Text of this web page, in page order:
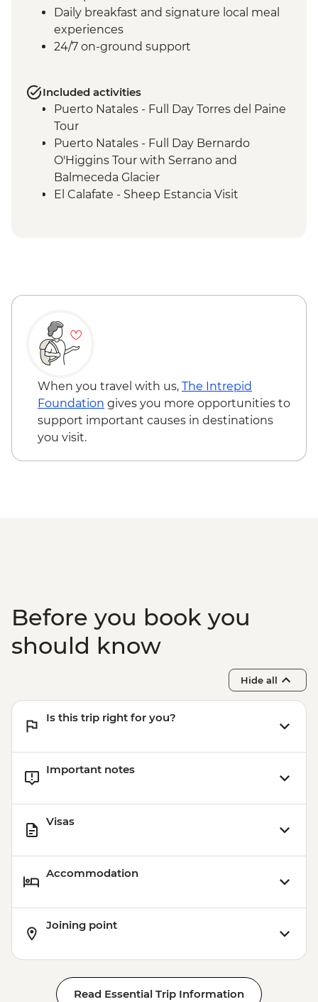
Daily breakfast and signature local meal
experiences
24/7 on-ground support
Included activities
Puerto Natales - Full Day Torres del Paine
Tour
Puerto Natales - Full Day Bernardo
O'Higgins Tour with Serrano and
Balmeceda Glacier
El Calafate - Sheep Estancia Visit
Trip
When you travel with us, The Intrepid
Foundation gives you more opportunities to
support important causes in destinations
you visit.
Before you book you
should know
Hide all
Is this trip right for you?
Important notes
Visas
Accommodation
Joining point
Read Essential Trip Information